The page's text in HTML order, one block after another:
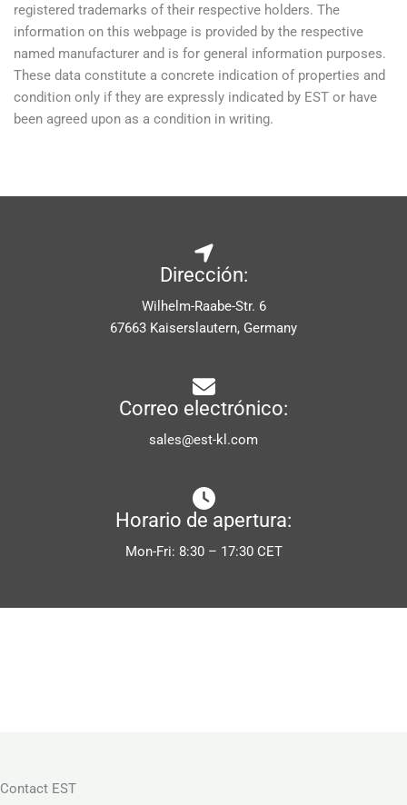
registered trademarks of their respective holders. The
information on this webpage is provided by the respective
named manufacturer and is for general information purposes.
These data constitute a concrete indication of properties and
condition only if they are expressly indicated by EST or have
been agreed upon as a condition in writing.
Dirección:
Wilhelm-Raabe-Str. 6
67663 Kaiserslautern, Germany
Correo electrónico:
sales@est-kl.com
Horario de apertura:
Mon-Fri: 8:30 – 17:30 CET
Contact EST